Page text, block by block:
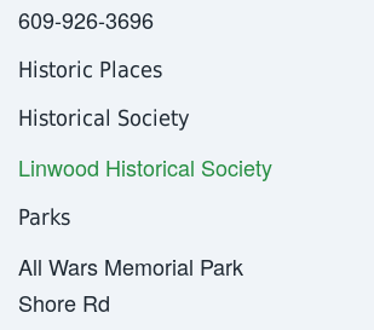
609-926-3696
Historic Places
Historical Society
Linwood Historical Society
Parks
All Wars Memorial Park
Shore Rd